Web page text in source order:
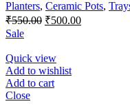
Planters, Ceramic Pots,
₹550.00 Original
₹550.00.
₹500.00Current
Sale
Quick view
Add to wishlist
Add to cart
Close